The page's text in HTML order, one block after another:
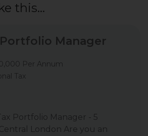
this...
Manager
Per Annum
Tax
Portfolio Manager - 5
London Are you an